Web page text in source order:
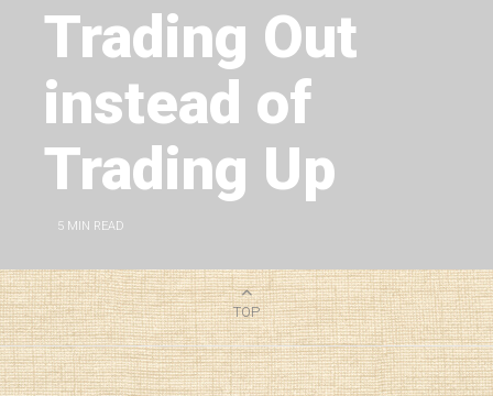
Trading Out
instead of
Trading Up
5 MIN READ
TOP